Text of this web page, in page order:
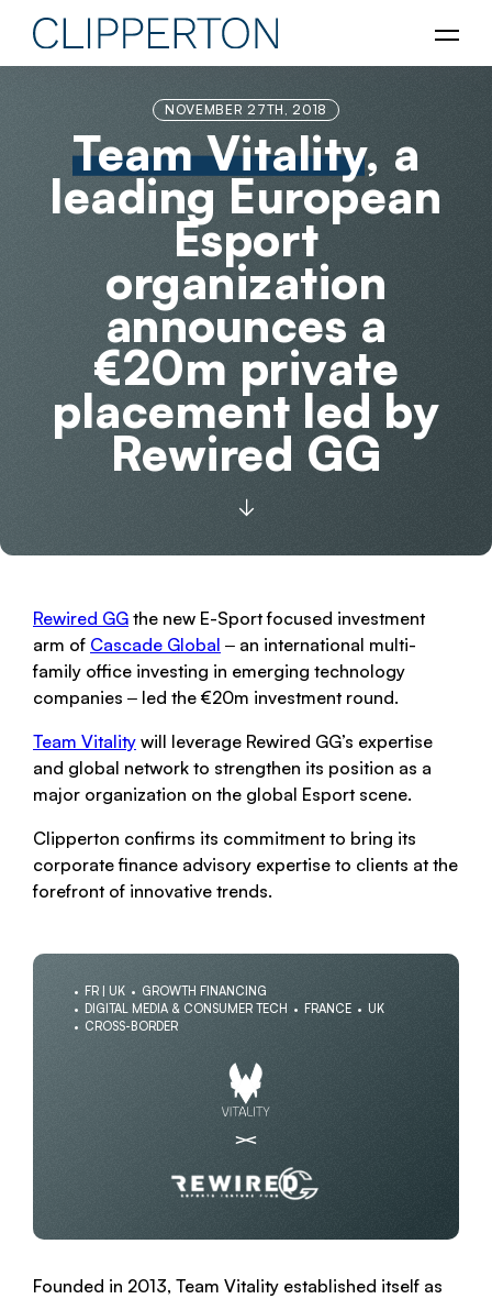
NOVEMBER 27TH, 2018
Team Vitality, a
leading European
Esport
organization
announces a
€20m private
placement led by
Rewired GG
Rewired GG the new E-Sport focused investment
arm of Cascade Global ‒ an international multi-
family office investing in emerging technology
companies ‒ led the €20m investment round.
Team Vitality will leverage Rewired GG’s expertise
and global network to strengthen its position as a
major organization on the global Esport scene.
Clipperton confirms its commitment to bring its
corporate finance advisory expertise to clients at the
forefront of innovative trends.
FR | UK
GROWTH FINANCING
DIGITAL MEDIA & CONSUMER TECH
FRANCE
UK
CROSS-BORDER
Founded in 2013, Team Vitality established itself as